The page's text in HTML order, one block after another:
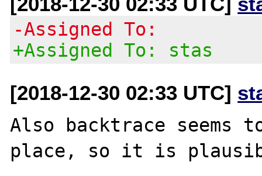
-Assigned To:
+Assigned To: stas
[2018-12-30 02:33 UTC]
Also backtrace seems